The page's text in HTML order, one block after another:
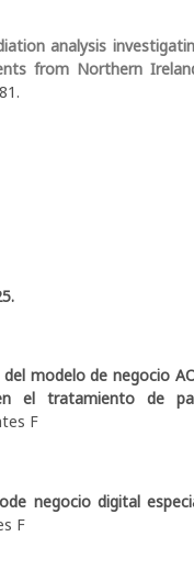
time. This study
urban
at meetings.
formation,
based homophily,
of intensive
diversity across
projects.
analysis
from Northern
para Expandir los
modelo de negocio
el tratamiento de
F
negocio digital
F